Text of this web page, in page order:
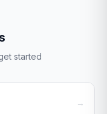
started
→